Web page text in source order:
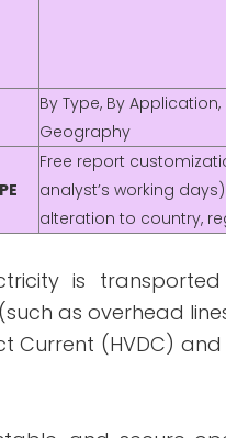
By Type, By
Geography
Free report
analyst’s working
alteration to country,
is
as overhead
Current (HVDC)